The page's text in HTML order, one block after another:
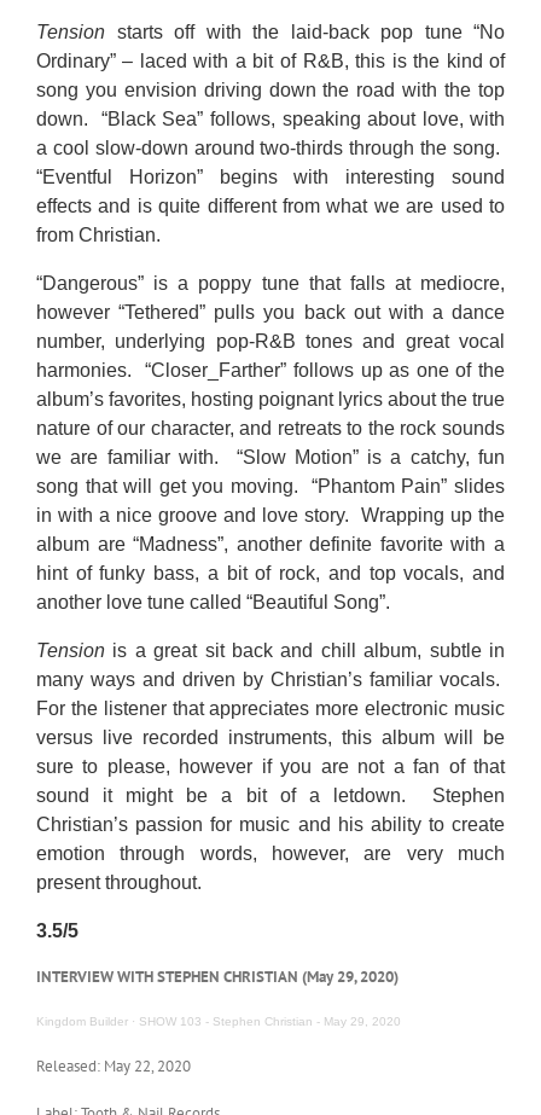
Tension starts off with the laid-back pop tune “No
Ordinary” – laced with a bit of R&B, this is the kind of
song you envision driving down the road with the top
down. “Black Sea” follows, speaking about love, with
a cool slow-down around two-thirds through the song.
“Eventful Horizon” begins with interesting sound
effects and is quite different from what we are used to
from Christian.
“Dangerous” is a poppy tune that falls at mediocre,
however “Tethered” pulls you back out with a dance
number, underlying pop-R&B tones and great vocal
harmonies. “Closer_Farther” follows up as one of the
album’s favorites, hosting poignant lyrics about the true
nature of our character, and retreats to the rock sounds
we are familiar with. “Slow Motion” is a catchy, fun
song that will get you moving. “Phantom Pain” slides
in with a nice groove and love story. Wrapping up the
album are “Madness”, another definite favorite with a
hint of funky bass, a bit of rock, and top vocals, and
another love tune called “Beautiful Song”.
Tensionis a great sit back and chill album, subtle in
many ways and driven by Christian’s familiar vocals.
For the listener that appreciates more electronic music
versus live recorded instruments, this album will be
sure to please, however if you are not a fan of that
sound it might be a bit of a letdown. Stephen
Christian’s passion for music and his ability to create
emotion through words, however, are very much
present throughout.
3.5/5
INTERVIEW WITH STEPHEN CHRISTIAN (May 29, 2020)
Kingdom Builder· SHOW 103 - Stephen Christian - May 29, 2020
Released: May 22, 2020